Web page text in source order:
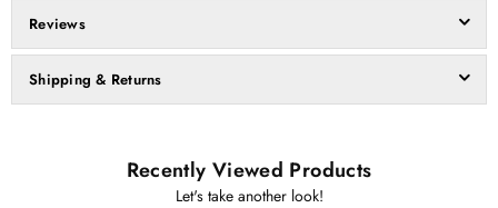
Reviews
Shipping & Returns
Recently Viewed Products
Let's take another look!